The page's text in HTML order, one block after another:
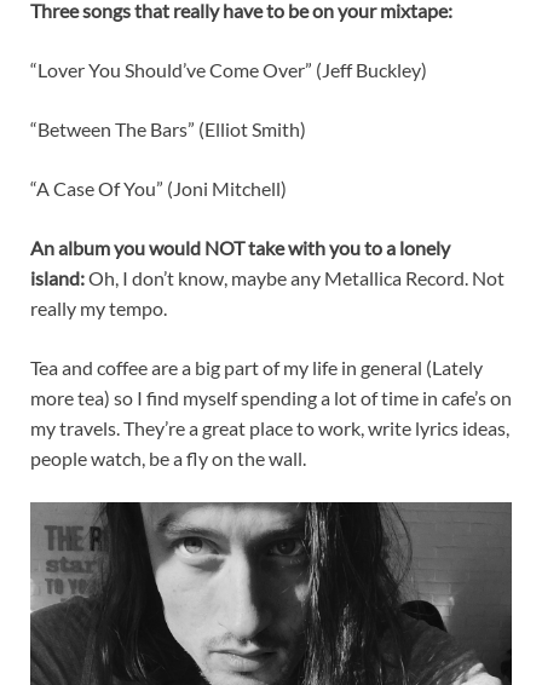
Three songs that really have to be on your mixtape:
“Lover You Should’ve Come Over” (Jeff Buckley)
“Between The Bars” (Elliot Smith)
“A Case Of You” (Joni Mitchell)
An album you would NOT take with you to a lonely
island:Oh, I don’t know, maybe any Metallica Record. Not
really my tempo.
Tea and coffee are a big part of my life in general (Lately
more tea) so I find myself spending a lot of time in cafe’s on
my travels. They’re a great place to work, write lyrics ideas,
people watch, be a fly on the wall.